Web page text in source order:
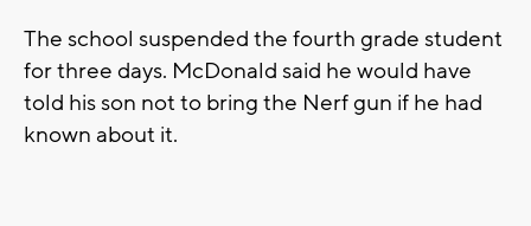
The school suspended the fourth grade student
for three days. McDonald said he would have
told his son not to bring the Nerf gun if he had
known about it.